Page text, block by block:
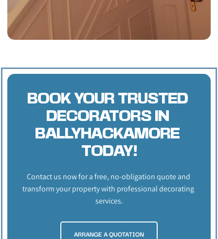
BOOK YOUR TRUSTED
DECORATORS IN
BALLYHACKAMORE
TODAY!
Contact us now for a free, no-obligation quote and
transform your property with professional decorating
services.
ARRANGE A QUOTATION